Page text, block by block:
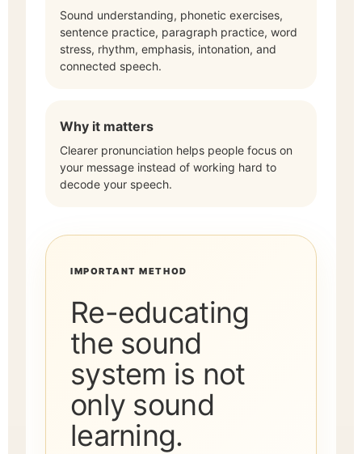
Sound understanding, phonetic exercises,
sentence practice, paragraph practice, word
stress, rhythm, emphasis, intonation, and
connected speech.
Why it matters
Clearer pronunciation helps people focus on
your message instead of working hard to
decode your speech.
IMPORTANT METHOD
Re-educating
the sound
system is not
only sound
learning.